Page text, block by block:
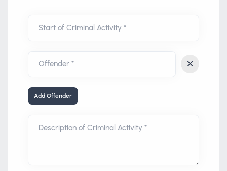
Start of Criminal Activity *
Add Offender
Description of Criminal Activity *